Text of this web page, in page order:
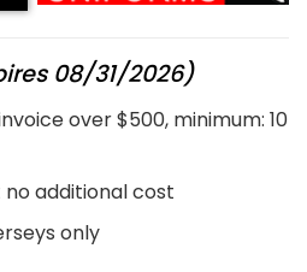
08/31/2026)
over $500, minimum: 10
additional cost
only